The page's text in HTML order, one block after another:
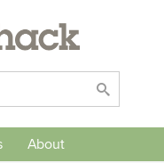
About